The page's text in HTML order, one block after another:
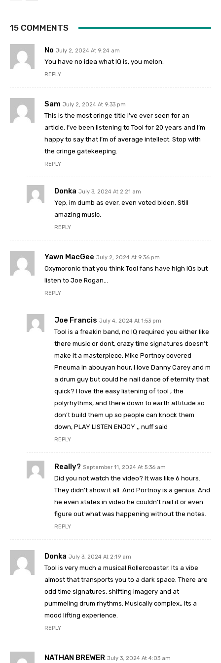
15 COMMENTS
No July 2, 2024 At 9:24 am
You have no idea what IQ is, you melon.
REPLY
Sam July 2, 2024 At 9:33 pm
This is the most cringe title I’ve ever seen for an
article. I’ve been listening to Tool for 20 years and I’m
happy to say that I’m of average intellect. Stop with
the cringe gatekeeping.
REPLY
Donka July 3, 2024 At 2:21 am
Yep, im dumb as ever, even voted biden. Still
amazing music.
REPLY
Yawn MacGee July 2, 2024 At 9:36 pm
Oxymoronic that you think Tool fans have high IQs but
listen to Joe Rogan…
REPLY
Joe Francis July 4, 2024 At 1:53 pm
Tool is a freakin band, no IQ required you either like
there music or dont, crazy time signatures doesn’t
make it a masterpiece, Mike Portnoy covered
Pneuma in abouyan hour, I love Danny Carey and m
a drum guy but could he nail dance of eternity that
quick? I love the easy listening of tool , the
polyrhythms, and there down to earth attitude so
don’t build them up so people can knock them
down, PLAY LISTEN ENJOY ,, nuff said
REPLY
Really? September 11, 2024 At 5:36 am
Did you not watch the video? It was like 6 hours.
They didn’t show it all. And Portnoy is a genius. And
he even states in video he couldn’t nail it or even
figure out what was happening without the notes.
REPLY
Donka July 3, 2024 At 2:19 am
Tool is very much a musical Rollercoaster. Its a vibe
almost that transports you to a dark space. There are
odd time signatures, shifting imagery and at
pummeling drum rhythms. Musically complex,, Its a
mood lifting experience.
REPLY
NATHAN BREWER July 3, 2024 At 4:03 am